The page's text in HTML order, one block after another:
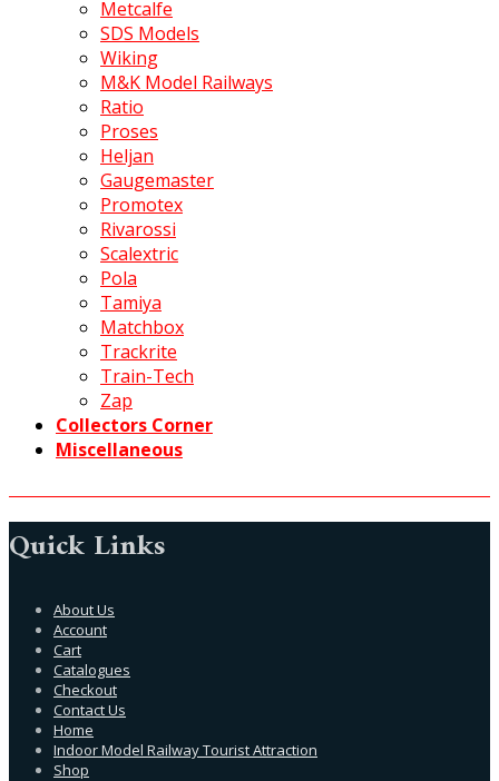
Metcalfe
SDS Models
Wiking
M&K Model Railways
Ratio
Proses
Heljan
Gaugemaster
Promotex
Rivarossi
Scalextric
Pola
Tamiya
Matchbox
Trackrite
Train-Tech
Zap
Collectors Corner
Miscellaneous
Quick Links
About Us
Account
Cart
Catalogues
Checkout
Contact Us
Home
Indoor Model Railway Tourist Attraction
Shop